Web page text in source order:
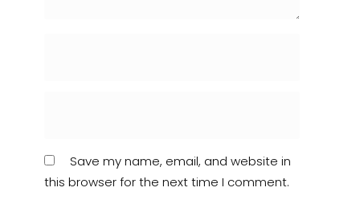
Save my name, email, and website in
this browser for the next time I comment.